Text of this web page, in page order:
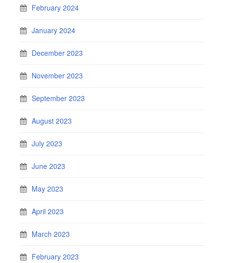
February 2024
January 2024
December 2023
November 2023
September 2023
August 2023
July 2023
June 2023
May 2023
April 2023
March 2023
February 2023